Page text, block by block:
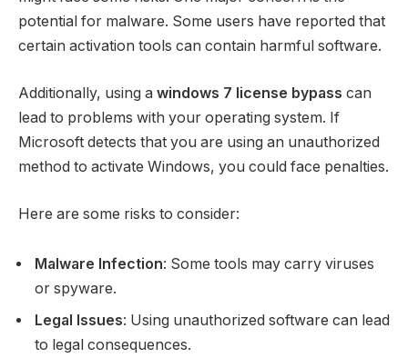
potential for malware. Some users have reported that
certain activation tools can contain harmful software.
Additionally, using a windows 7 license bypass can
lead to problems with your operating system. If
Microsoft detects that you are using an unauthorized
method to activate Windows, you could face penalties.
Here are some risks to consider:
Malware Infection: Some tools may carry viruses
or spyware.
Legal Issues: Using unauthorized software can lead
to legal consequences.